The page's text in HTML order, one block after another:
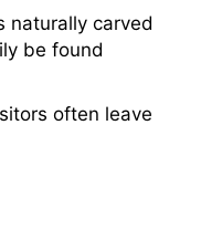
naturally carved
be found
often leave